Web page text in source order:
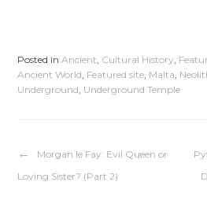
Posted inAncient, Cultural History,
Ancient World, Featured site, Malta,
Underground, Underground Temple
Morgan le Fay: Evil Queen or
Loving Sister? (Part 2)